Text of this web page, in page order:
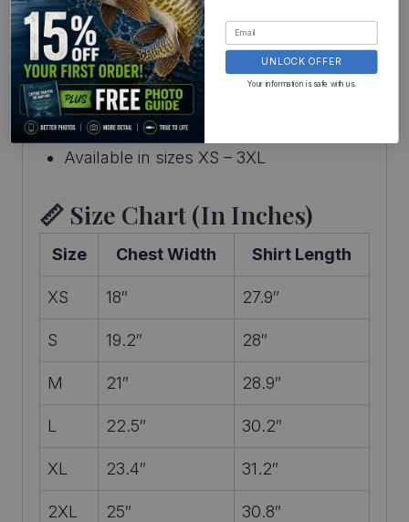
96% polyester / 4% lycra
Medium–high stretch
Lightweight with cotton-like feel
Digitally printed, no-touch graphics
Made in the USA
Available in sizes XS – 3XL
📏 Size Chart (in Inches)
Size Chest Width Shirt Length
XS 18″ 27.9″
S 19.2″ 28″
M 21″ 28.9″
L 22.5″ 30.2″
XL 23.4″ 31.2″
2XL 25″ 30.8″
UNLOCK OFFER
Your information is safe with us.